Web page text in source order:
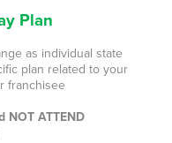
Plan
as individual state
plan related to your
franchisee
NOT ATTEND